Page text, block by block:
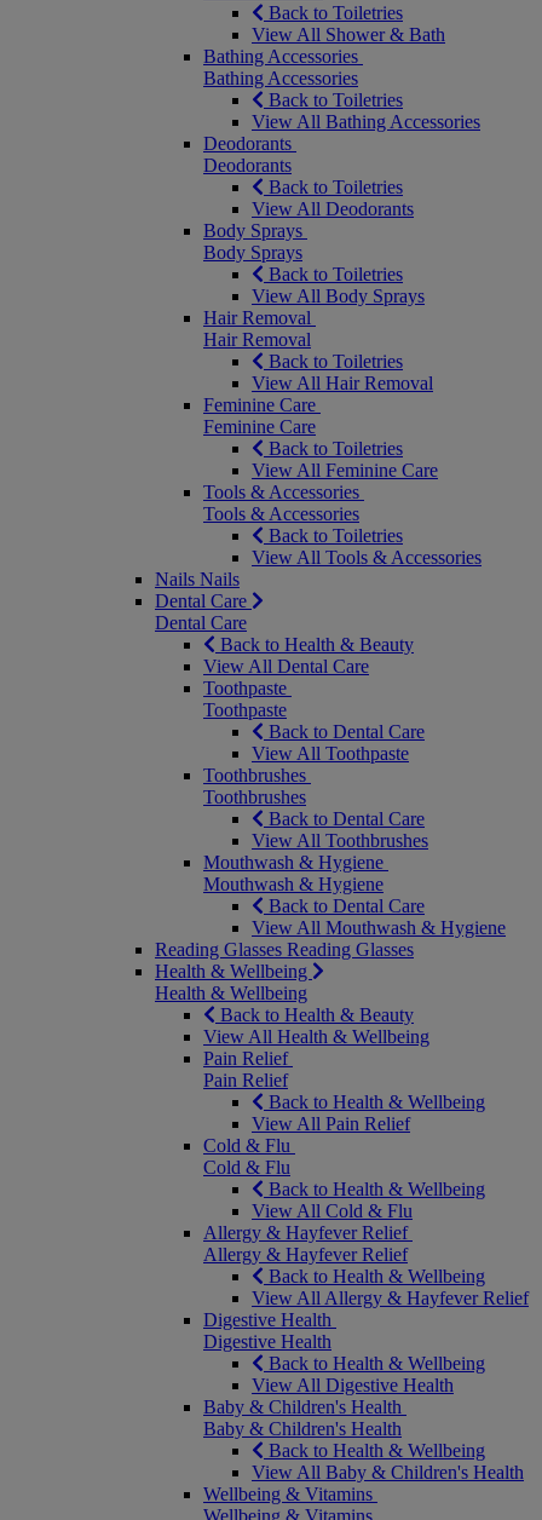
Back to Toiletries
View All Shower & Bath
Bathing Accessories
Bathing Accessories
Back to Toiletries
View All Bathing Accessories
Deodorants
Deodorants
Back to Toiletries
View All Deodorants
Body Sprays
Body Sprays
Back to Toiletries
View All Body Sprays
Hair Removal
Hair Removal
Back to Toiletries
View All Hair Removal
Feminine Care
Feminine Care
Back to Toiletries
View All Feminine Care
Tools & Accessories
Tools & Accessories
Back to Toiletries
View All Tools & Accessories
Nails Nails
Dental Care
Dental Care
Back to Health & Beauty
View All Dental Care
Toothpaste
Toothpaste
Back to Dental Care
View All Toothpaste
Toothbrushes
Toothbrushes
Back to Dental Care
View All Toothbrushes
Mouthwash & Hygiene
Mouthwash & Hygiene
Back to Dental Care
View All Mouthwash & Hygiene
Reading Glasses Reading Glasses
Health & Wellbeing
Health & Wellbeing
Back to Health & Beauty
View All Health & Wellbeing
Pain Relief
Pain Relief
Back to Health & Wellbeing
View All Pain Relief
Cold & Flu
Cold & Flu
Back to Health & Wellbeing
View All Cold & Flu
Allergy & Hayfever Relief
Allergy & Hayfever Relief
Back to Health & Wellbeing
View All Allergy & Hayfever Relief
Digestive Health
Digestive Health
Back to Health & Wellbeing
View All Digestive Health
Baby & Children's Health
Baby & Children's Health
Back to Health & Wellbeing
View All Baby & Children's Health
Wellbeing & Vitamins
Wellbeing & Vitamins